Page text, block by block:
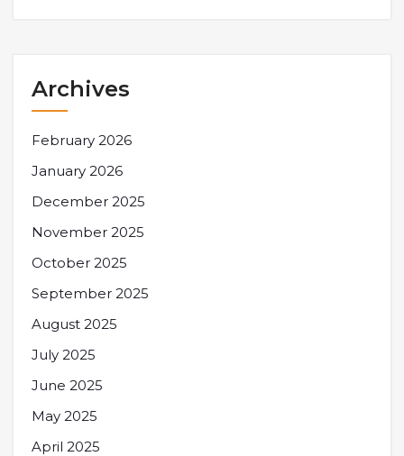
Archives
February 2026
January 2026
December 2025
November 2025
October 2025
September 2025
August 2025
July 2025
June 2025
May 2025
April 2025